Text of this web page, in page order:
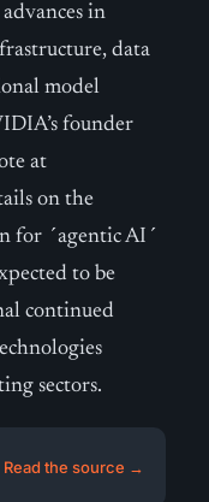
in
data
model
founder
at
on the
for ´agentic AI´
to be
continued
sectors.
Read the source →